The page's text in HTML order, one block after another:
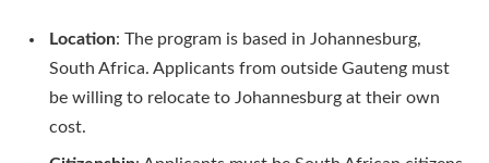
Location: The program is based in Johannesburg,
South Africa. Applicants from outside Gauteng must
be willing to relocate to Johannesburg at their own
cost.